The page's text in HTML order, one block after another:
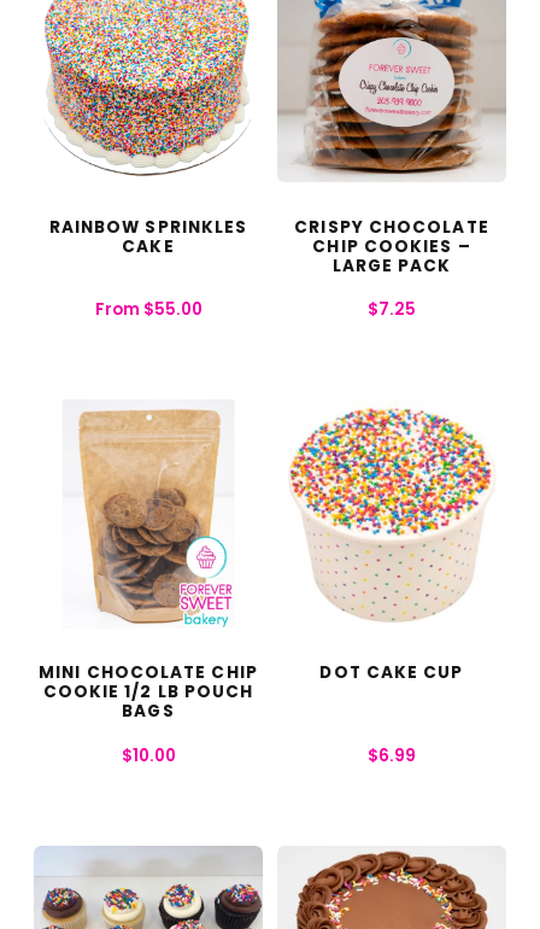
RAINBOW SPRINKLES
CAKE
From $55.00
CRISPY CHOCOLATE
CHIP COOKIES –
LARGE PACK
$7.25
MINI CHOCOLATE CHIP
COOKIE 1/2 LB POUCH
BAGS
$10.00
DOT CAKE CUP
$6.99